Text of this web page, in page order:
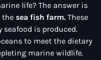
life? The answer is
the sea fish farm. These
is produced.
to meet the dietary
marine wildlife.